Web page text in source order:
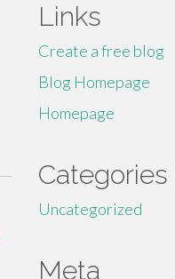
Links
Create a free blog
Blog Homepage
Homepage
Categories
Uncategorized
Meta